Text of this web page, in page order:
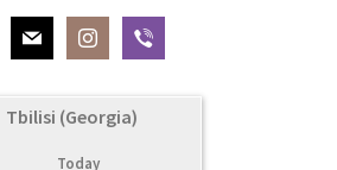
Tbilisi (Georgia)
Today